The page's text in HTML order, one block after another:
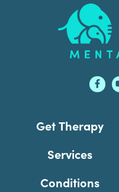
Footer
Get Therapy
Services
Conditions